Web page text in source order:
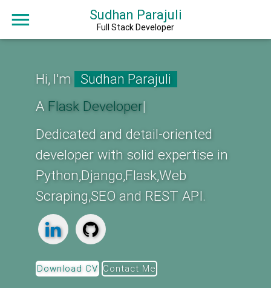
Sudhan Parajuli
Full Stack Developer
Hi, I'm Sudhan Parajuli
A Fla|
Dedicated and detail-oriented
developer with solid expertise in
Python,Django,Flask,Web
Scraping,SEO and REST API.
Download CV Contact Me